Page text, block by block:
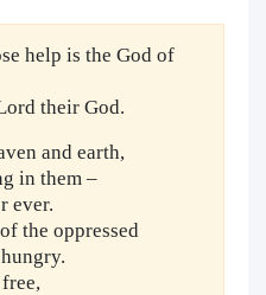
help is the God of
their God.
and earth,
in them –
ever.
the oppressed